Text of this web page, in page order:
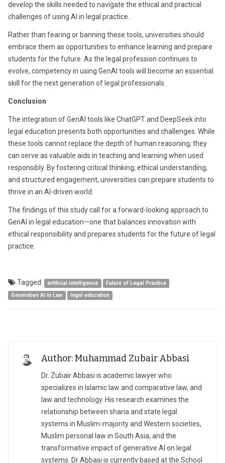
develop the skills needed to navigate the ethical and practical
challenges of using AI in legal practice.
Rather than fearing or banning these tools, universities should
embrace them as opportunities to enhance learning and prepare
students for the future. As the legal profession continues to
evolve, competency in using GenAI tools will become an essential
skill for the next generation of legal professionals.
Conclusion
The integration of GenAI tools like ChatGPT and DeepSeek into
legal education presents both opportunities and challenges. While
these tools cannot replace the depth of human reasoning, they
can serve as valuable aids in teaching and learning when used
responsibly. By fostering critical thinking, ethical understanding,
and structured engagement, universities can prepare students to
thrive in an AI-driven world.
The findings of this study call for a forward-looking approach to
GenAI in legal education—one that balances innovation with
ethical responsibility and prepares students for the future of legal
practice.
Tagged: artificial intelligence
Future of Legal Practice
Generative AI in Law
legal education
Author: Muhammad Zubair Abbasi
Dr. Zubair Abbasi is academic lawyer who
specializes in Islamic law and comparative law, and
law and technology. His research examines the
relationship between sharia and state legal
systems in Muslim-majority and Western societies,
Muslim personal law in South Asia, and the
transformative impact of generative AI on legal
systems. Dr Abbasi is currently based at the School